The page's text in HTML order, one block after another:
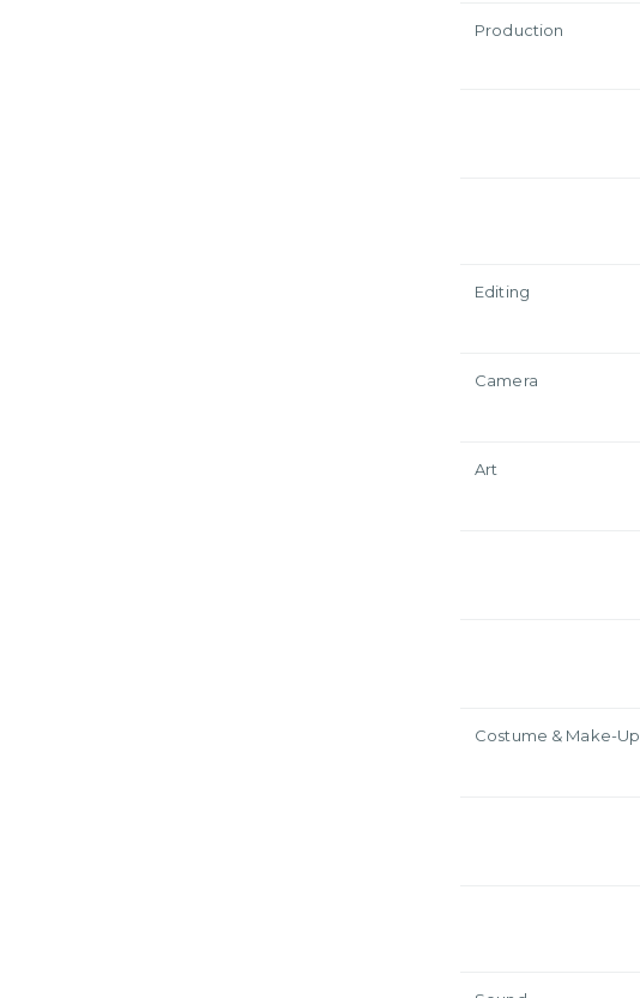
Production
Editing
Camera
Art
Costume & Make-Up